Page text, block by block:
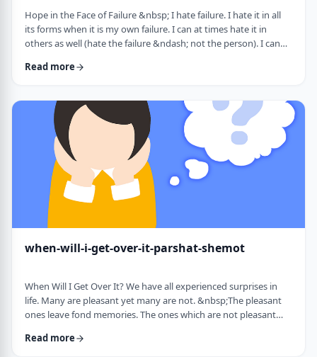
Hope in the Face of Failure &nbsp; I hate failure. I hate it in all
its forms when it is my own failure. I can at times hate it in
others as well (hate the failure &ndash; not the person). I can
doesn&rsquo;t succeed in advancing his team&rsquo;s
great people have failed as well. Elvis, Dr. Seuss, and Edison all
failed on their way …
Read more
when-will-i-get-over-it-parshat-shemot
When Will I Get Over It? We have all experienced surprises in
life. Many are pleasant yet many are not. &nbsp;The pleasant
ones leave fond memories. The ones which are not pleasant
Moshe, in this week&rsquo;s parsha, calls his eldest Gershom
Read more